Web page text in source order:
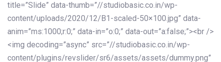
title=”Slide” data-thumb=”//studiobasic.co.in/wp-
content/uploads/2020/12/B1-scaled-50×100.jpg” data-
anim=”ms:1000;r:0;” data-in=”o:0;” data-out=”a:false;”><br />
<img decoding=”async” src=”//studiobasic.co.in/wp-
content/plugins/revslider/sr6/assets/assets/dummy.png”